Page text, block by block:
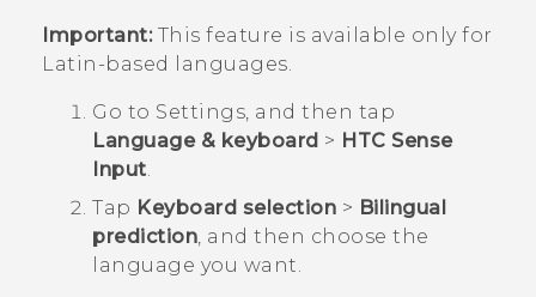
Important:This feature is available only for
Latin-based languages.
Go to Settings, and then tap
Language & keyboard > HTC Sense
Input.
Tap Keyboard selection > Bilingual
prediction, and then choose the
language you want.